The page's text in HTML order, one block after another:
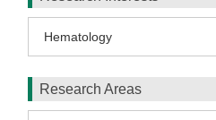
Hematology
Research Areas